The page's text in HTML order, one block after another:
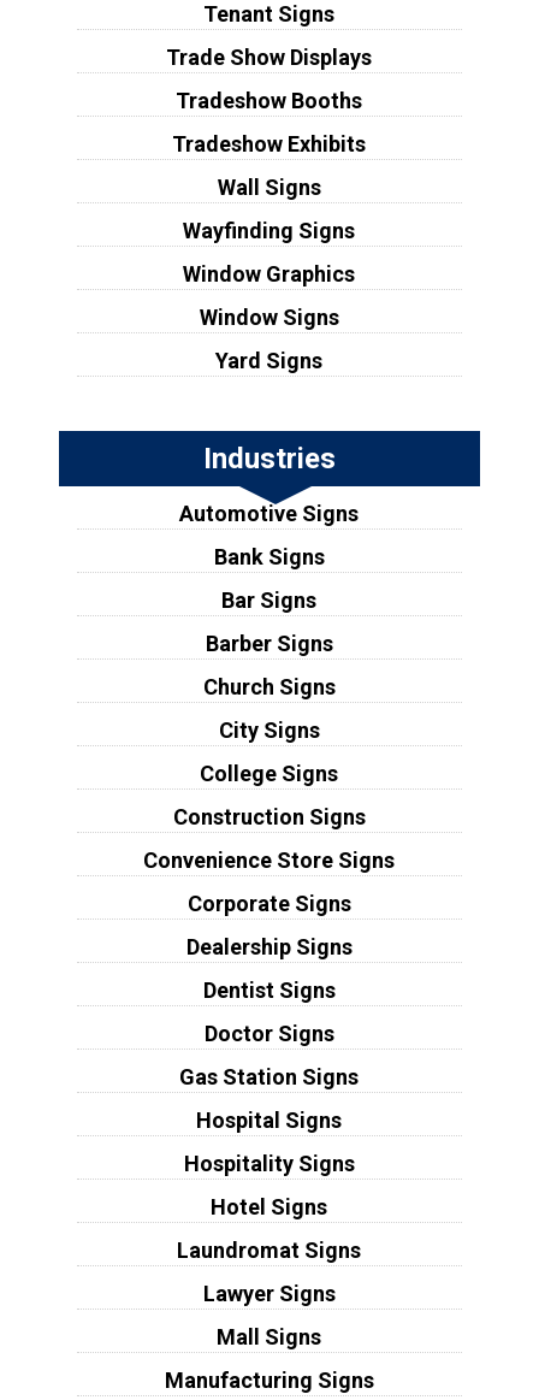
Tenant Signs
Trade Show Displays
Tradeshow Booths
Tradeshow Exhibits
Wall Signs
Wayfinding Signs
Window Graphics
Window Signs
Yard Signs
Industries
Automotive Signs
Bank Signs
Bar Signs
Barber Signs
Church Signs
City Signs
College Signs
Construction Signs
Convenience Store Signs
Corporate Signs
Dealership Signs
Dentist Signs
Doctor Signs
Gas Station Signs
Hospital Signs
Hospitality Signs
Hotel Signs
Laundromat Signs
Lawyer Signs
Mall Signs
Manufacturing Signs